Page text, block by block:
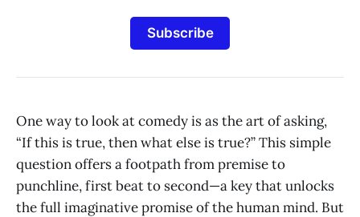
Subscribe
One way to look at comedy is as the art of asking,
“If this is true, then what else is true?” This simple
question offers a footpath from premise to
punchline, first beat to second—a key that unlocks
the full imaginative promise of the human mind. But